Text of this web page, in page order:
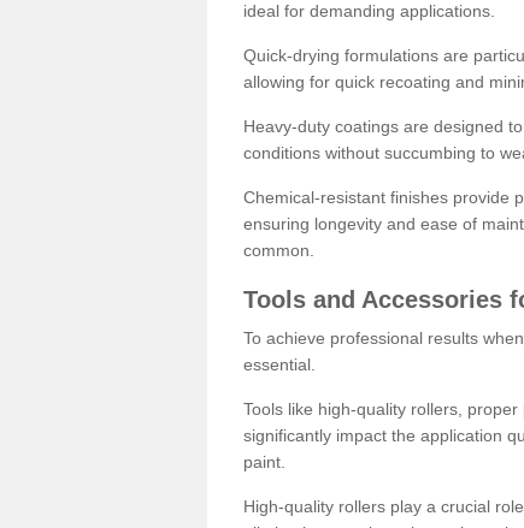
ideal for demanding applications.
Quick-drying formulations are
allowing for quick recoating and
Heavy-duty coatings are designed
conditions without succumbing to
Chemical-resistant finishes provide
ensuring longevity and ease of
common.
Tools and Accessories
To achieve professional results
essential.
Tools like high-quality rollers,
significantly impact the application
paint.
High-quality rollers play a crucial